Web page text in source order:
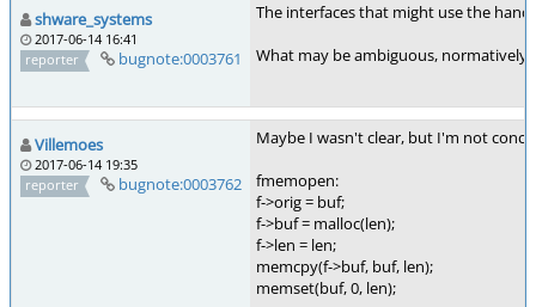
shware_systems
2017-06-14 16:41
reporter
bugnote:0003761
The interfaces that might use the
What may be ambiguous,
Villemoes
2017-06-14 19:35
reporter
bugnote:0003762
Maybe I wasn't clear, but I'm not
fmemopen:
f->orig = buf;
f->buf = malloc(len);
f->len = len;
memcpy(f->buf, buf, len);
memset(buf, 0, len);